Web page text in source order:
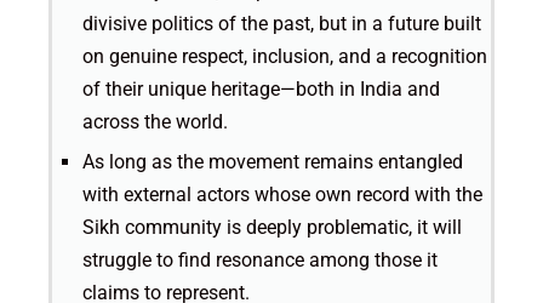
divisive politics of the past, but in a future built
on genuine respect, inclusion, and a recognition
of their unique heritage—both in India and
across the world.
As long as the movement remains entangled
with external actors whose own record with the
Sikh community is deeply problematic, it will
struggle to find resonance among those it
claims to represent.